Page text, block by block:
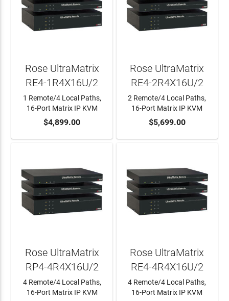
ADD TO CART
Rose UltraMatrix
RE4-1R4X16U/2
1 Remote/4 Local Paths,
16-Port Matrix IP KVM
$4,899.00 ADD TO CART
Rose UltraMatrix
RE4-2R4X16U/2
2 Remote/4 Local Paths,
16-Port Matrix IP KVM
$5,699.00
Rose UltraMatrix
RP4-4R4X16U/2
4 Remote/4 Local Paths,
16-Port Matrix IP KVM
Rose UltraMatrix
RE4-4R4X16U/2
4 Remote/4 Local Paths,
16-Port Matrix IP KVM